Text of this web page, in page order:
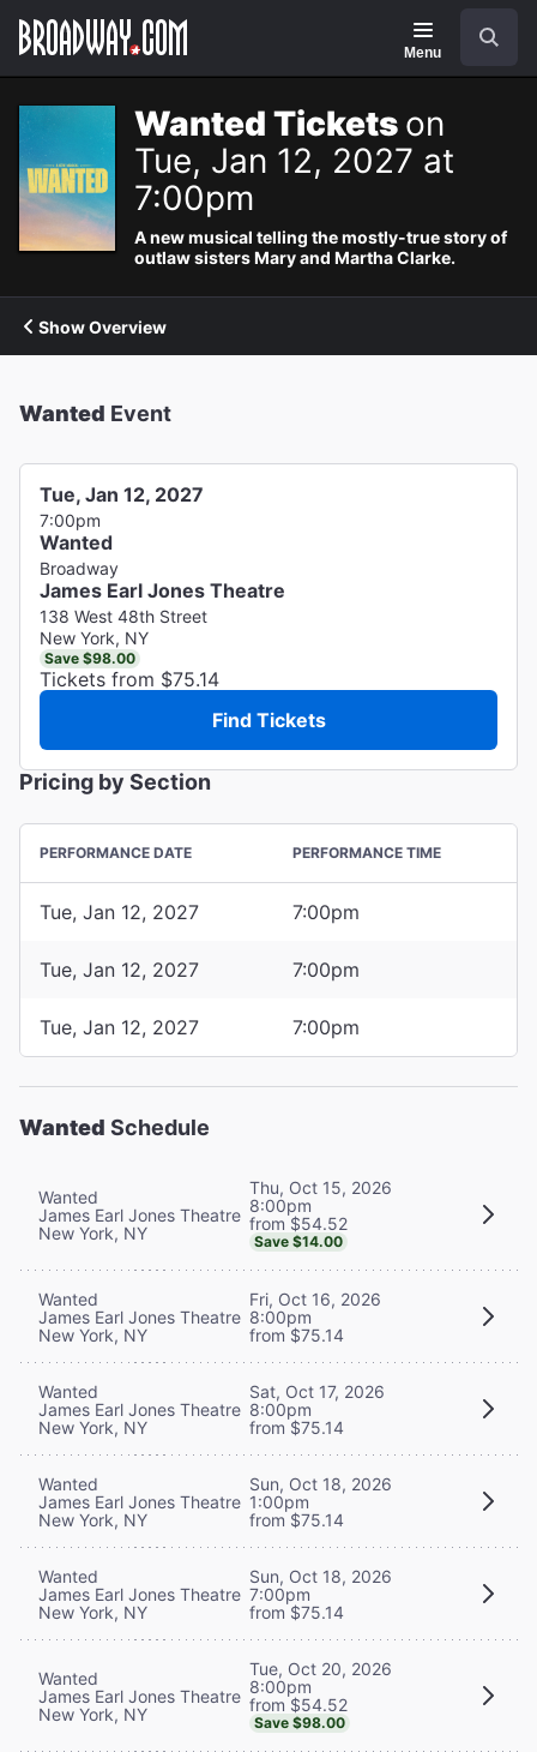
Navigation
Menu
Wanted Tickets on
Tue, Jan 12, 2027 at
7:00pm
A new musical telling the mostly-true story of
outlaw sisters Mary and Martha Clarke.
Show Overview
Wanted Event
Tue, Jan 12, 2027
7:00pm
Wanted
Broadway
James Earl Jones Theatre
138 West 48th Street
New York, NY
Save $98.00
Tickets from $75.14
Find Tickets
Pricing by Section
PERFORMANCE DATE PERFORMANCE TIME
Tue, Jan 12, 2027 7:00pm
Tue, Jan 12, 2027 7:00pm
Tue, Jan 12, 2027 7:00pm
Wanted Schedule
Wanted
James Earl Jones Theatre
New York, NY
Thu, Oct 15, 2026
8:00pm
from $54.52
Save $14.00
Wanted
James Earl Jones Theatre
New York, NY
Fri, Oct 16, 2026
8:00pm
from $75.14
Wanted
James Earl Jones Theatre
New York, NY
Sat, Oct 17, 2026
8:00pm
from $75.14
Wanted
James Earl Jones Theatre
New York, NY
Sun, Oct 18, 2026
1:00pm
from $75.14
Wanted
James Earl Jones Theatre
New York, NY
Sun, Oct 18, 2026
7:00pm
from $75.14
Wanted
James Earl Jones Theatre
New York, NY
Tue, Oct 20, 2026
8:00pm
from $54.52
Save $98.00